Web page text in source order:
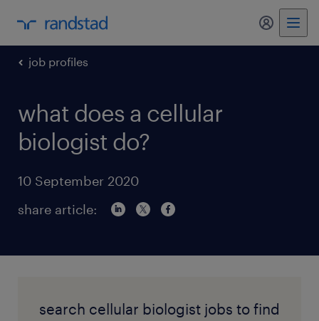
my
job profiles
what does a cellular
biologist do?
10 September 2020
share article:
search cellular biologist jobs to find